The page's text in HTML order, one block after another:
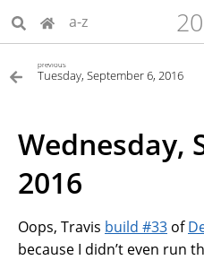
a-z
previous
Tuesday, September 6, 2016
Wednesday,
2016
Oops, Travis build #33 of
because I didn’t even run